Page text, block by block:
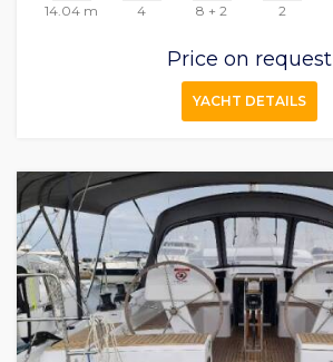
14.04 m 4 8 + 2 2
Price on request
YACHT DETAILS